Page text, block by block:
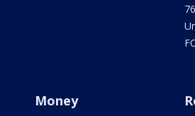
Money